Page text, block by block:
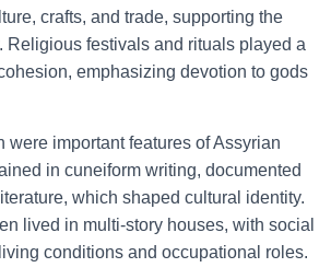
crafts, and trade, supporting the
Religious festivals and rituals played a
emphasizing devotion to gods
were important features of Assyrian
in cuneiform writing, documented
which shaped cultural identity.
lived in multi-story houses, with social
conditions and occupational roles.